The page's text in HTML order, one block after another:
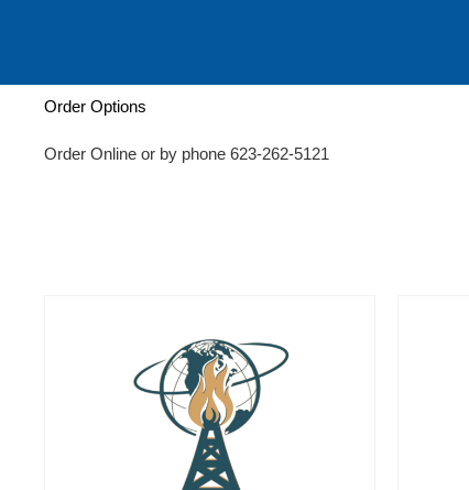
Order Options
Order Online or by phone 623-262-5121